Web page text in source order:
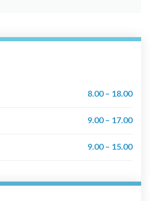
8.00 – 18.00
9.00 – 17.00
9.00 – 15.00